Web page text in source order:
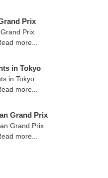
Prix
more...
in Tokyo
more...
Grand Prix
more...